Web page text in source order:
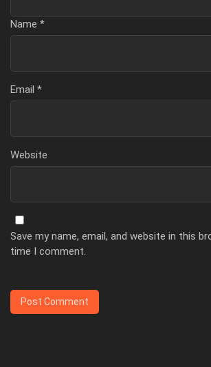
Name *
Email *
Website
Save my name, email, and website in this
time I comment.